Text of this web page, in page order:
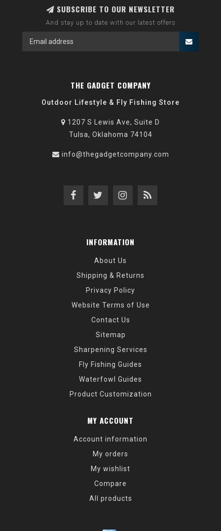
SUBSCRIBE TO OUR NEWSLETTER
And stay up to date with our latest offers
THE GADGET COMPANY
Outdoor Lifestyle & Fly Fishing Store
1207 S Lewis Ave, Suite D
Tulsa, Oklahoma 74104
info@thegadgetcompany.com
INFORMATION
About Us
Shipping & Returns
Privacy Policy
Website Terms of Use
Contact Us
Sitemap
Sharpening Services
Fly Fishing Guides
Waterfowl Guides
Product Customization
MY ACCOUNT
Account information
My orders
My wishlist
Compare
All products